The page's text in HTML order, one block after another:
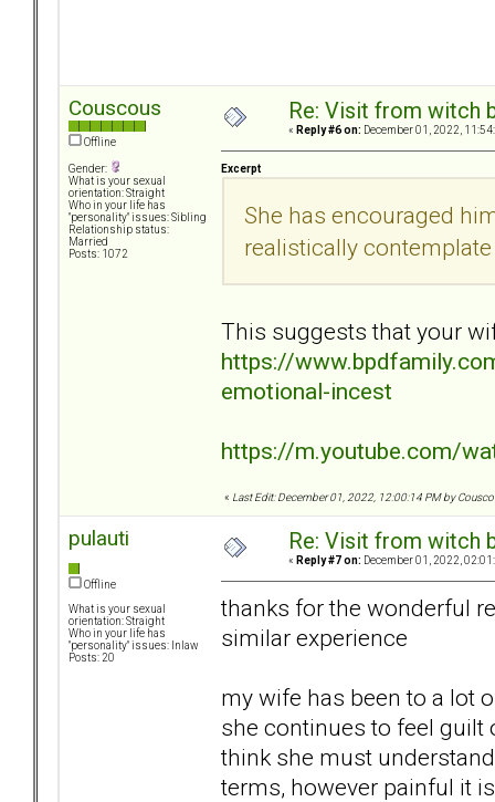
Couscous
Offline
Gender:
What is your sexual
orientation: Straight
Who in your life has
"personality" issues: Sibling
Relationship status:
Married
Posts: 1072
Re: Visit from witch
« Reply #6 on: December 01, 2022,
Excerpt
She has encouraged
realistically
This suggests that your
https://
emotional-incest
https://m.youtube.com/
« Last Edit: December 01, 2022, 12:00:14 PM by
pulauti
Offline
What is your sexual
orientation: Straight
Who in your life has
"personality" issues: Inlaw
Posts: 20
Re: Visit from witch
« Reply #7 on: December 01, 2022,
thanks for the wonderful
similar experience
my wife has been to a lot
she continues to feel guilt
think she must
terms, however painful it